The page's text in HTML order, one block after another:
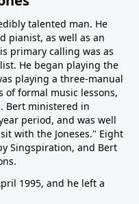
talented man. He
pianist, as well as an
primary calling was as
He began playing the
playing a three-manual
of formal music lessons,
Bert ministered in
period, and was well
with the Joneses." Eight
Singspiration, and Bert
1995, and he left a